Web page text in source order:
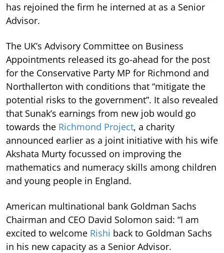
has rejoined the firm he interned at as a Senior
Advisor.
The UK’s Advisory Committee on Business
Appointments released its go-ahead for the post
for the Conservative Party MP for Richmond and
Northallerton with conditions that “mitigate the
potential risks to the government”. It also revealed
that Sunak’s earnings from new job would go
towards the Richmond Project, a charity
announced earlier as a joint initiative with his wife
Akshata Murty focussed on improving the
mathematics and numeracy skills among children
and young people in England.
American multinational bank Goldman Sachs
Chairman and CEO David Solomon said: “I am
excited to welcome Rishi back to Goldman Sachs
in his new capacity as a Senior Advisor.